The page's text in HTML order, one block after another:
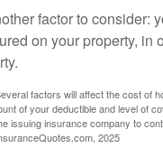
factor to consider:
on your property, in
factors will affect the cost of
of your deductible and level of
issuing insurance company to
2025